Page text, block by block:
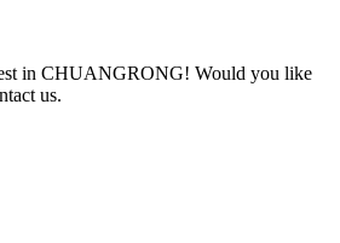
in CHUANGRONG! Would you like
us.